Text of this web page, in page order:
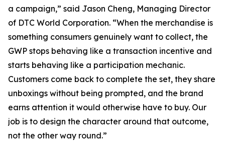
a campaign,” said Jason Cheng, Managing Director
of DTC World Corporation. “When the merchandise is
something consumers genuinely want to collect, the
GWP stops behaving like a transaction incentive and
starts behaving like a participation mechanic.
Customers come back to complete the set, they share
unboxings without being prompted, and the brand
earns attention it would otherwise have to buy. Our
job is to design the character around that outcome,
not the other way round.”